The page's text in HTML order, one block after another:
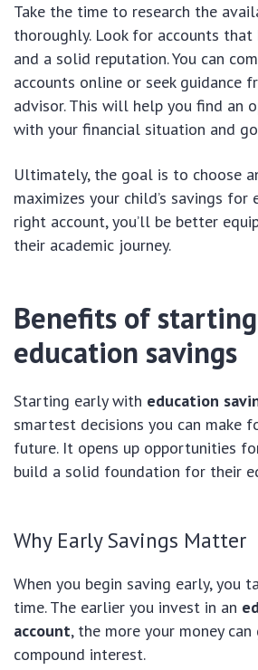
Take the time to research the
thoroughly. Look for accounts that
and a solid reputation. You can
accounts online or seek guidance
advisor. This will help you find an
with your financial situation and
Ultimately, the goal is to choose
maximizes your child’s savings for
right account, you’ll be better
their academic journey.
Benefits of
education savings
Starting early with education
smartest decisions you can make
future. It opens up opportunities
build a solid foundation for their
Why Early Savings Matter
When you begin saving early, you
time. The earlier you invest in an
account, the more your money
compound interest.